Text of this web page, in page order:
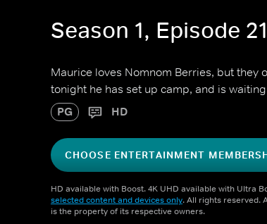
Season 1, Episode 21
Maurice loves Nomnom Berries, but they
tonight he has set up camp, and is
PG HD
CHOOSE ENTERTAINMENT
HD available with Boost. 4K UHD available with Ultra
selected content and devices only. All rights reserved.
is the property of its respective owners.